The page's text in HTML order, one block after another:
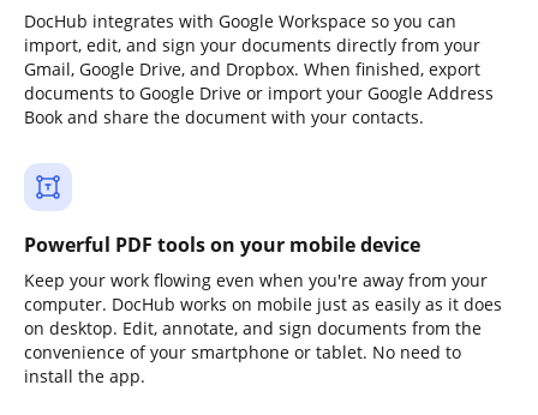
DocHub integrates with Google Workspace so you can
import, edit, and sign your documents directly from your
Gmail, Google Drive, and Dropbox. When finished, export
documents to Google Drive or import your Google Address
Book and share the document with your contacts.
Powerful PDF tools on your mobile device
Keep your work flowing even when you're away from your
computer. DocHub works on mobile just as easily as it does
on desktop. Edit, annotate, and sign documents from the
convenience of your smartphone or tablet. No need to
install the app.